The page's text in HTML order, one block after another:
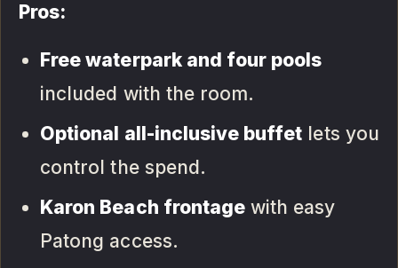
Pros:
Free waterpark and four pools
included with the room.
Optional all-inclusive buffet lets you
control the spend.
Karon Beach frontage with easy
Patong access.